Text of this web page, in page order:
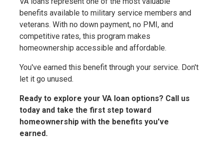
benefits available to military service members and
veterans. With no down payment, no PMI, and
competitive rates, this program makes
homeownership accessible and affordable.
You've earned this benefit through your service. Don't
let it go unused.
Ready to explore your VA loan options? Call us
today and take the first step toward
homeownership with the benefits you've
earned.